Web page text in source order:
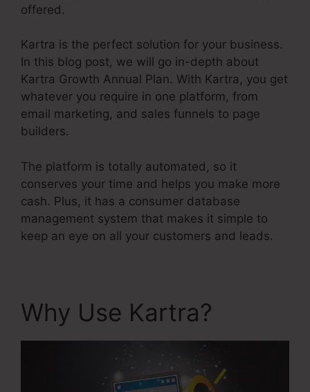
offered.
Kartra is the perfect solution for your business.
In this blog post, we will go in-depth about
Kartra Growth Annual Plan. With Kartra, you get
whatever you require in one platform, from
email marketing, and sales funnels to page
builders.
The platform is totally automated, so it
conserves your time and helps you make more
cash. Plus, it has a consumer database
management system that makes it simple to
keep an eye on all your customers and leads.
Why Use Kartra?